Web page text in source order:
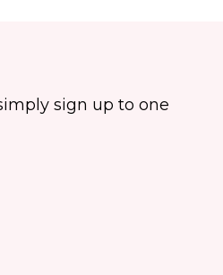
sign up to one